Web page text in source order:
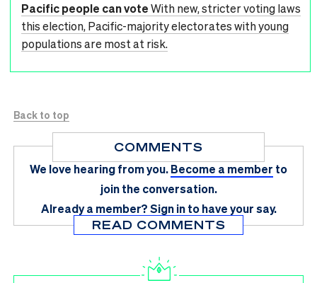
Pacific people can voteWith new, stricter voting laws
this election, Pacific-majority electorates with young
populations are most at risk.
Back to top
COMMENTS
We love hearing from you.Become a member to
join the conversation.
Already a member?Sign in to have your say.
READ COMMENTS